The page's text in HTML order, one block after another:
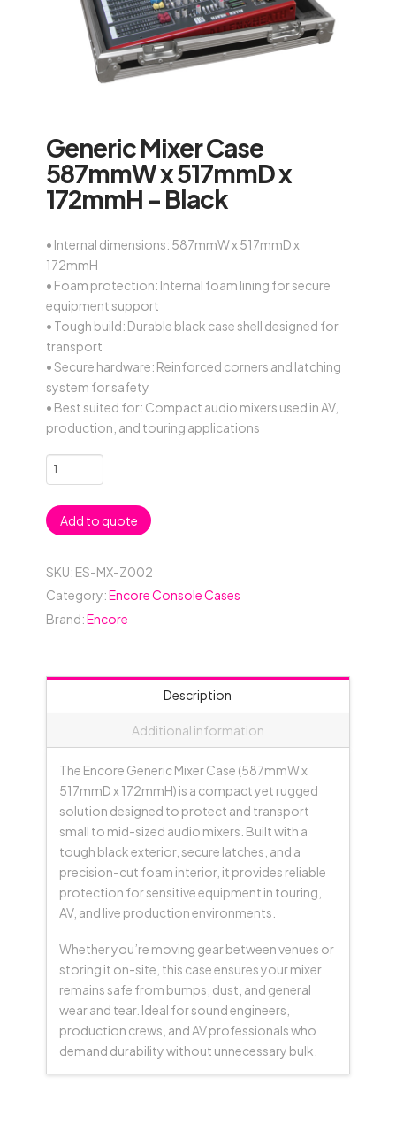
Generic Mixer Case
587mmW x 517mmD x
172mmH – Black
• Internal dimensions: 587mmW x 517mmD x
172mmH
• Foam protection: Internal foam lining for secure
equipment support
• Tough build: Durable black case shell designed for
transport
• Secure hardware: Reinforced corners and latching
system for safety
• Best suited for: Compact audio mixers used in AV,
production, and touring applications
Generic
Mixer
Case
587mmW
517mmD
172mmH
-
Add to quote
SKU: ES-MX-Z002
Category:Encore Console Cases
Brand:Encore
Description
Additional information
The Encore Generic Mixer Case (587mmW x
517mmD x 172mmH) is a compact yet rugged
solution designed to protect and transport
small to mid-sized audio mixers. Built with a
tough black exterior, secure latches, and a
precision-cut foam interior, it provides reliable
protection for sensitive equipment in touring,
AV, and live production environments.
Whether you’re moving gear between venues or
storing it on-site, this case ensures your mixer
remains safe from bumps, dust, and general
wear and tear. Ideal for sound engineers,
production crews, and AV professionals who
demand durability without unnecessary bulk.